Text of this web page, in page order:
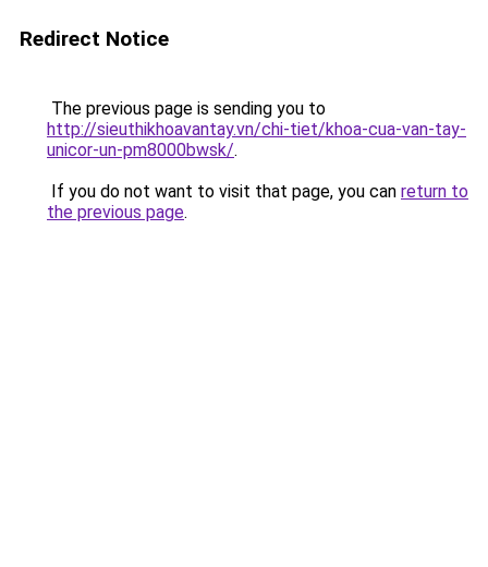
Redirect Notice
The previous page is sending you to
http://sieuthikhoavantay.vn/chi-tiet/khoa-cua-van-tay-
unicor-un-pm8000bwsk/.
If you do not want to visit that page, you can return to
the previous page.